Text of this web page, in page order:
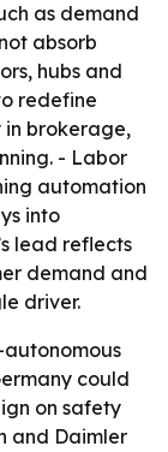
as demand
absorb
hubs and
redefine
in brokerage,
- Labor
automation
into
lead reflects
demand and
driver.
could
on safety
and Daimler